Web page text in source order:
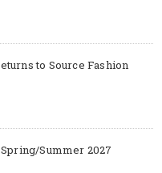
to Source Fashion
Summer 2027